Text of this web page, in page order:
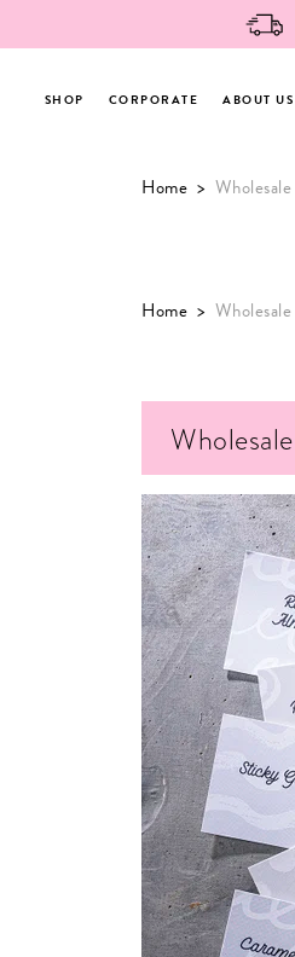
SHOP CORPORATE ABOUT US
Home > Wholesale
Home > Wholesale
Wholesale